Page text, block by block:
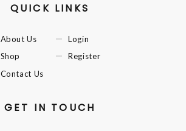
QUICK LINKS
About Us
Shop
Contact Us
Login
Register
GET IN TOUCH